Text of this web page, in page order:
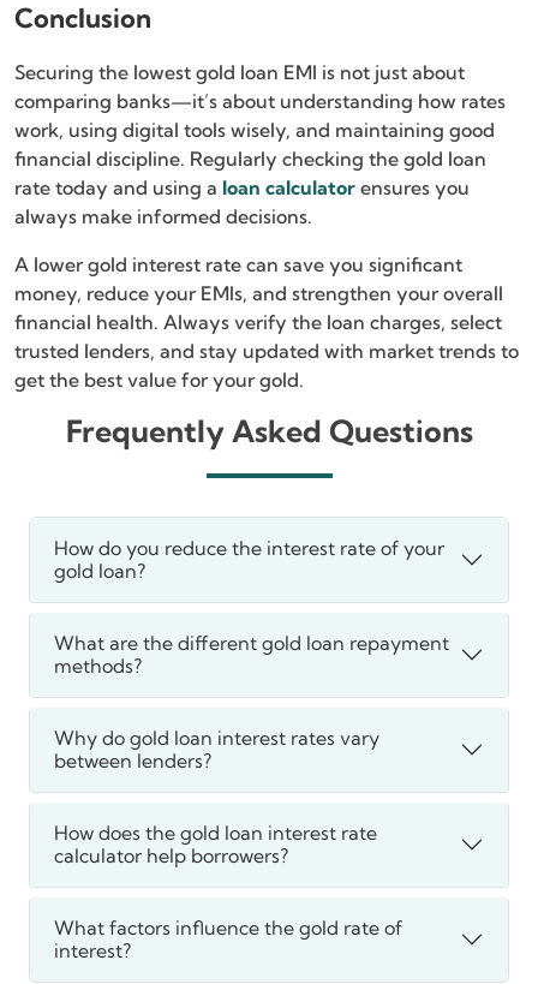
Conclusion
Securing the lowest gold loan EMI is not just about
comparing banks—it’s about understanding how rates
work, using digital tools wisely, and maintaining good
financial discipline. Regularly checking the gold loan
rate today and using a loan calculator ensures you
always make informed decisions.
A lower gold interest rate can save you significant
money, reduce your EMIs, and strengthen your overall
financial health. Always verify the loan charges, select
trusted lenders, and stay updated with market trends to
get the best value for your gold.
Frequently Asked Questions
How do you reduce the interest rate of your
gold loan?
What are the different gold loan repayment
methods?
Why do gold loan interest rates vary
between lenders?
How does the gold loan interest rate
calculator help borrowers?
What factors influence the gold rate of
interest?